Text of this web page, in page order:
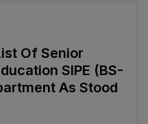
Of Senior
SIPE (BS-
As Stood